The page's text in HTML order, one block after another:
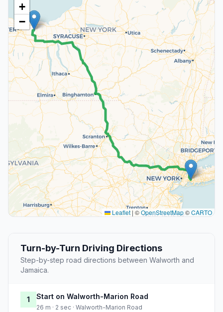
+
−
Leaflet | ©OpenStreetMap©CARTO
Turn-by-Turn Driving Directions
Step-by-step road directions between Walworth and
Jamaica.
1 Start on Walworth-Marion Road
26 m · 2 sec · Walworth-Marion Road